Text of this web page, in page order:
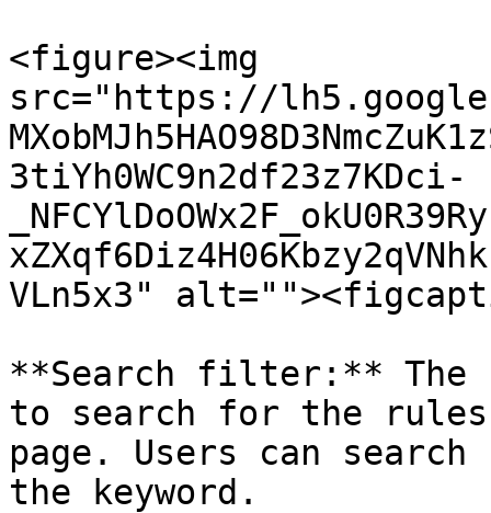
<figure><img
src="https://
3tiYh0WC9n2df23z7KDci-
VLn5x3"
**Search filter:** The
to search for the
page. Users can
the keyword.